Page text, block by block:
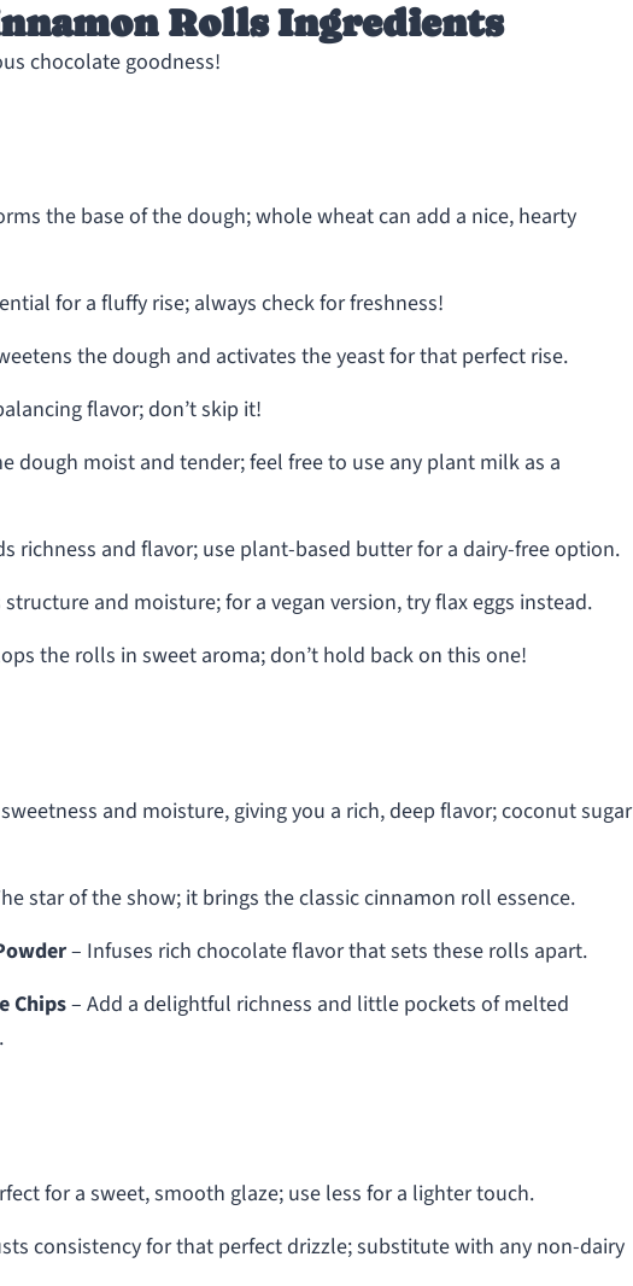
Rolls Ingredients
chocolate goodness!
the base of the dough; whole wheat can add a nice, hearty
for a fluffy rise; always check for freshness!
the dough and activates the yeast for that perfect rise.
flavor; don’t skip it!
dough moist and tender; feel free to use any plant milk as a
richness and flavor; use plant-based butter for a dairy-free option.
structure and moisture; for a vegan version, try flax eggs instead.
the rolls in sweet aroma; don’t hold back on this one!
and moisture, giving you a rich, deep flavor; coconut sugar
star of the show; it brings the classic cinnamon roll essence.
– Infuses rich chocolate flavor that sets these rolls apart.
Chips– Add a delightful richness and little pockets of melted
for a sweet, smooth glaze; use less for a lighter touch.
consistency for that perfect drizzle; substitute with any non-dairy